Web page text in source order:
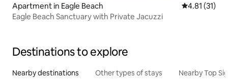
Apartment in Eagle Beach 4.81 out of 5
4.81 (31)
Eagle Beach Sanctuary with Private Jacuzzi
Destinations to explore
Nearby destinations Other types of stays Nearby Top